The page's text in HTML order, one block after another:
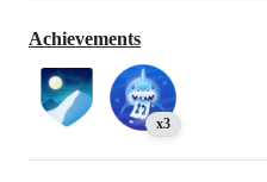
Achievements
x3